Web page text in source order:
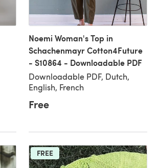
Noemi Woman's Top in
Schachenmayr Cotton4Future
- S10864 - Downloadable PDF
Downloadable PDF, Dutch,
English, French
Free
FREE